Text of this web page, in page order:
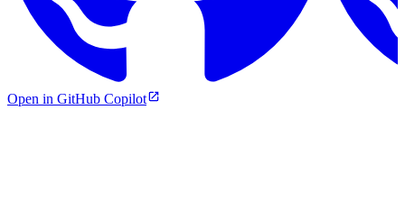
Open in GitHub Copilot